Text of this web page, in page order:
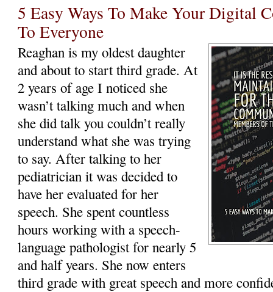
5 Easy Ways To Make Your Digital
To Everyone
Reaghan is my oldest daughter
and about to start third grade. At
2 years of age I noticed she
wasn’t talking much and when
she did talk you couldn’t really
understand what she was trying
to say. After talking to her
pediatrician it was decided to
have her evaluated for her
speech. She spent countless
hours working with a speech-
language pathologist for nearly 5
and half years. She now enters
third grade with great speech and more